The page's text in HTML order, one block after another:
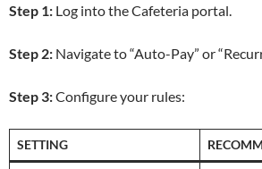
Step 1: Log into the Cafeteria portal.
Step 2: Navigate to “Auto-Pay” or
Step 3:Configure your rules:
SETTING